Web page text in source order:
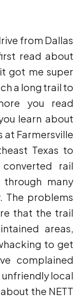
from Dallas
read about
got me super
a long trail to
you read
learn about
at Farmersville
Texas to
rail
many
The problems
that the trail
areas,
to get
complained
local
the NETT